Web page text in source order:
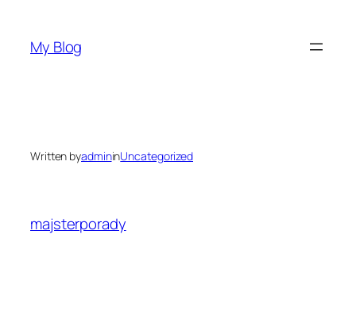
content
My Blog
Written byadmininUncategorized
majsterporady